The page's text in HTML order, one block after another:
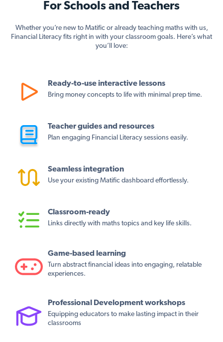
For Schools and Teachers
Whether you’re new to Matific or already teaching maths with us,
Financial Literacy fits right in with your classroom goals. Here’s what
you’ll love:
Ready-to-use interactive lessons
Bring money concepts to life with minimal prep time.
Teacher guides and resources
Plan engaging Financial Literacy sessions easily.
Seamless integration
Use your existing Matific dashboard effortlessly.
Classroom-ready
Links directly with maths topics and key life skills.
Game-based learning
Turn abstract financial ideas into engaging, relatable
experiences.
Professional Development workshops
Equipping educators to make lasting impact in their
classrooms